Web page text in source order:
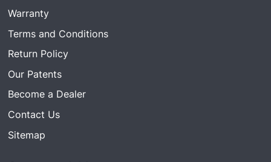
Warranty
Terms and Conditions
Return Policy
Our Patents
Become a Dealer
Contact Us
Sitemap